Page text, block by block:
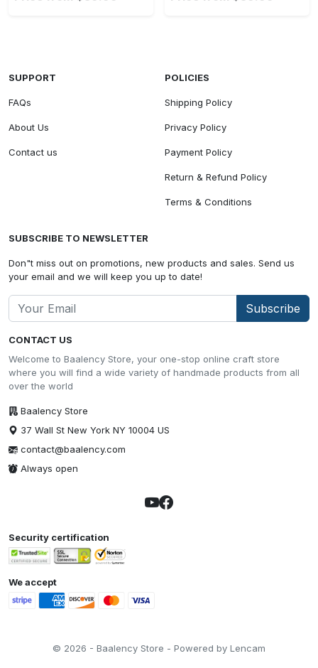
CONTACT US
Welcome to Baalency Store, your one-stop online craft store
where you will find a wide variety of handmade products from all
over the world
Baalency Store
37 Wall St New York NY 10004 US
contact@baalency.com
Always open
SUPPORT
FAQs
About Us
Contact us
POLICIES
Shipping Policy
Privacy Policy
Payment Policy
Return & Refund Policy
Terms & Conditions
SUBSCRIBE TO NEWSLETTER
Don"t miss out on promotions, new products and sales. Send us
your email and we will keep you up to date!
Subscribe
Security certification
We accept
© 2026 - Baalency Store - Powered by Lencam